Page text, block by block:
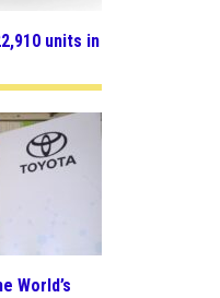
units in
World’s